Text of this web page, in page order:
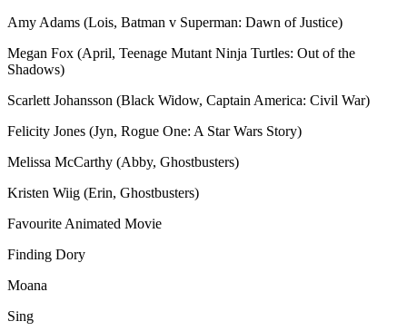
Amy Adams (Lois, Batman v Superman: Dawn of Justice)
Megan Fox (April, Teenage Mutant Ninja Turtles: Out of the
Shadows)
Scarlett Johansson (Black Widow, Captain America: Civil War)
Felicity Jones (Jyn, Rogue One: A Star Wars Story)
Melissa McCarthy (Abby, Ghostbusters)
Kristen Wiig (Erin, Ghostbusters)
Favourite Animated Movie
Finding Dory
Moana
Sing